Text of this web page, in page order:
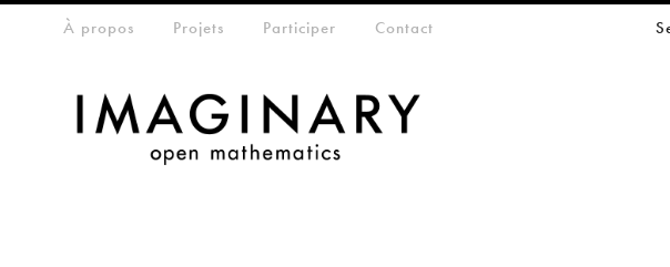
menuÀ propos Projets Participer Contact